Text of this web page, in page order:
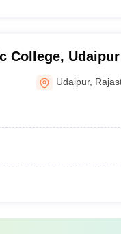
College, Udaipur
Udaipur,